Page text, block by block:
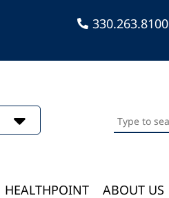
330.263.8100
Search
this
HEALTHPOINT ABOUT US